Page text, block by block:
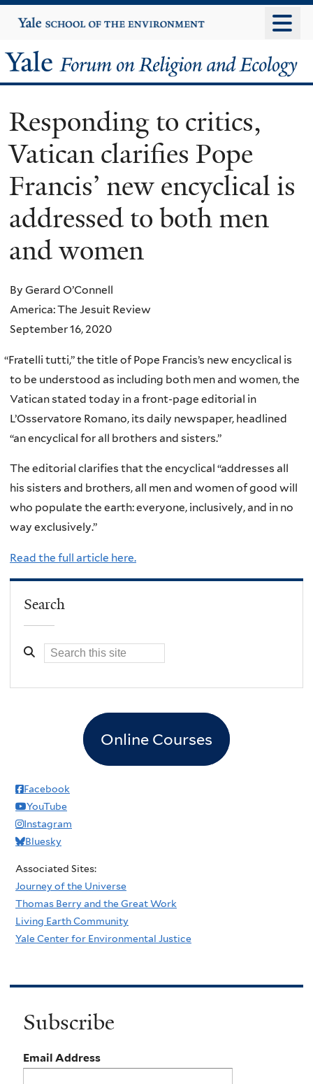
to
content
Yale
University
Yale
Forum
on
Religion
and
Ecology
Responding to critics,
Vatican clarifies Pope
Francis’ new encyclical is
addressed to both men
and women
By Gerard O’Connell
America: The Jesuit Review
September 16, 2020
“Fratelli tutti,” the title of Pope Francis’s new encyclical is
to be understood as including both men and women, the
Vatican stated today in a front-page editorial in
L’Osservatore Romano, its daily newspaper, headlined
“an encyclical for all brothers and sisters.”
The editorial clarifies that the encyclical “addresses all
his sisters and brothers, all men and women of good will
who populate the earth: everyone, inclusively, and in no
way exclusively.”
Read the full article here.
Search
Online Courses
Facebook
YouTube
Instagram
Bluesky
Associated Sites:
Journey of the Universe
Thomas Berry and the Great Work
Living Earth Community
Yale Center for Environmental Justice
Subscribe
Email Address